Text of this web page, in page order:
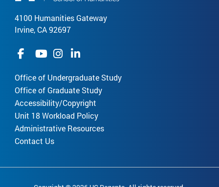
4100 Humanities Gateway
Irvine, CA 92697
Office of Undergraduate Study
Office of Graduate Study
Accessibility/Copyright
Unit 18 Workload Policy
Administrative Resources
Contact Us